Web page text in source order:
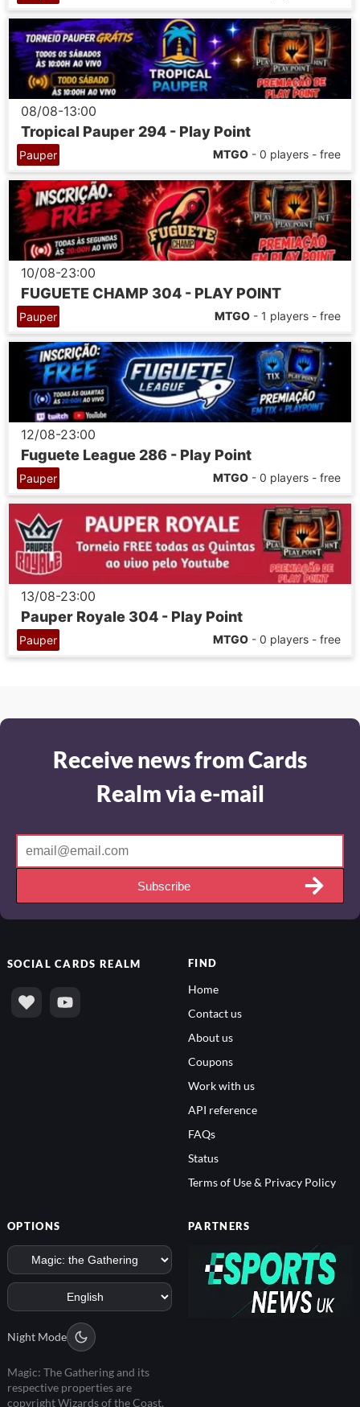
08/08-13:00
Tropical Pauper 294 - Play Point
Pauper MTGO - 0 players - free
10/08-23:00
FUGUETE CHAMP 304 - PLAY POINT
Pauper MTGO - 1 players - free
12/08-23:00
Fuguete League 286 - Play Point
Pauper MTGO - 0 players - free
13/08-23:00
Pauper Royale 304 - Play Point
Pauper MTGO - 0 players - free
Receive news from Cards
Realm via e-mail
Subscribe
SOCIALCARDS REALM FIND
Home
Contact us
About us
Coupons
Work with us
API reference
FAQs
Status
Terms of Use & Privacy Policy
OPTIONS
Night Mode
Magic: The Gathering and its
respective properties are
copyright Wizards of the Coast.
PARTNERS